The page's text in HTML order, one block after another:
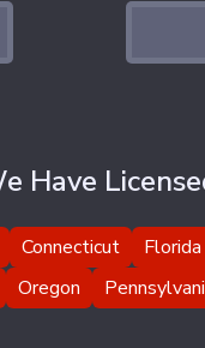
Have
Connecticut Florida
Oregon